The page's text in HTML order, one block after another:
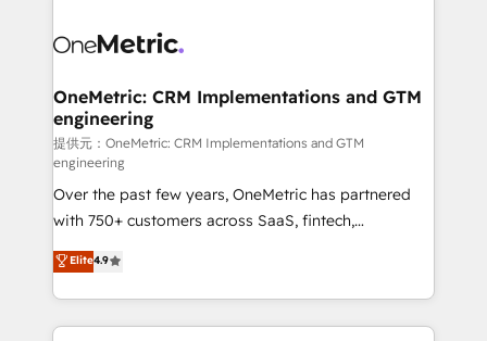
operational know-how. We know that no two
solutions. Instead, we dive in to understand your
needs, goals, and challenges to deliver solutions that
fit like a glove. We’re committed to being both
highly effective and fun to work with. We believe in
efficient processes, as well as building great
relationships. Your success is our success, and we’re
all in this together! From startup to enterprise, we’ll
make sure your HubSpot setup becomes a
powerhouse of productivity, so you can focus on
what matters most: growing your business and
OneMetric: CRM Implementations and GTM
engineering
提供元：OneMetric: CRM Implementations and GTM
engineering
Over the past few years, OneMetric has partnered
with 750+ customers across SaaS, fintech,
healthcare, real estate, and other industries. With
150+ HubSpot-certified experts, we deliver scalable
solutions to complex GTM and RevOps challenges.
Our Expertise 🔹 Onboarding & Implementation:
Elite4.9